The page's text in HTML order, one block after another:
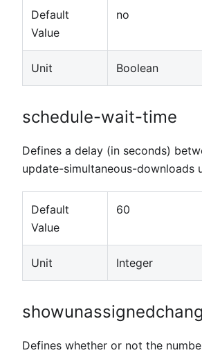
Default
Value
no
Unit Boolean
schedule-wait-time
Defines a delay (in seconds)
update-simultaneous-downloads
Default
Value
60
Unit Integer
Defines whether or not the